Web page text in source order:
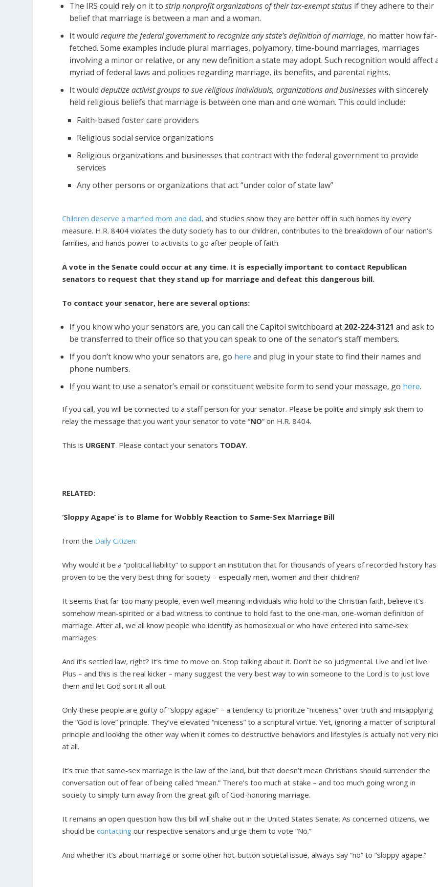
The IRS could rely on it tostrip nonprofit organizations of their tax-exempt status if they adhere to their
belief that marriage is between a man and a woman.
It wouldrequire the federal government to recognize any state’s definition of marriage, no matter how far-
fetched. Some examples include plural marriages, polyamory, time-bound marriages, marriages
involving a minor or relative, or any new definition a state may adopt. Such recognition would affect
myriad of federal laws and policies regarding marriage, its benefits, and parental rights.
It woulddeputize activist groups to sue religious individuals, organizations and businesseswith sincerely
held religious beliefs that marriage is between one man and one woman. This could include:
Faith-based foster care providers
Religious social service organizations
Religious organizations and businesses that contract with the federal government to provide
services
Any other persons or organizations that act “under color of state law”
Children deserve a married mom and dad, and studies show they are better off in such homes by every
measure. H.R. 8404 violates the duty society has to our children, contributes to the breakdown of our nation’s
families, and hands power to activists to go after people of faith.
A vote in the Senate could occur at any time. It is especially important to contact Republican
senators to request that they stand up for marriage and defeat this dangerous bill.
To contact your senator, here are several options:
If you know who your senators are, you can call the Capitol switchboard at 202-224-3121 and ask to
be transferred to their office so that you can speak to one of the senator’s staff members.
If you don’t know who your senators are, go here and plug in your state to find their names and
phone numbers.
If you want to use a senator’s email or constituent website form to send your message, go here.
If you call, you will be connected to a staff person for your senator. Please be polite and simply ask them to
relay the message that you want your senator to vote “NO” on H.R. 8404.
This is URGENT. Please contact your senators TODAY.
RELATED:
‘Sloppy Agape’ is to Blame for Wobbly Reaction to Same-Sex Marriage Bill
From the Daily Citizen:
Why would it be a “political liability” to support an institution that for thousands of years of recorded history has
proven to be the very best thing for society – especially men, women and their children?
It seems that far too many people, even well-meaning individuals who hold to the Christian faith, believe it’s
somehow mean-spirited or a bad witness to continue to hold fast to the one-man, one-woman definition of
marriage. After all, we all know people who identify as homosexual or who have entered into same-sex
marriages.
And it’s settled law, right? It’s time to move on. Stop talking about it. Don’t be so judgmental. Live and let live.
Plus – and this is the real kicker – many suggest the very best way to win someone to the Lord is to just love
them and let God sort it all out.
Only these people are guilty of “sloppy agape” – a tendency to prioritize “niceness” over truth and misapplying
the “God is love” principle. They’ve elevated “niceness” to a scriptural virtue. Yet, ignoring a matter of scriptural
principle and looking the other way when it comes to destructive behaviors and lifestyles is actually not very
at all.
It’s true that same-sex marriage is the law of the land, but that doesn’t mean Christians should surrender the
conversation out of fear of being called “mean.” There’s too much at stake – and too much going wrong in
society to simply turn away from the great gift of God-honoring marriage.
It remains an open question how this bill will shake out in the United States Senate. As concerned citizens, we
should becontacting our respective senators and urge them to vote “No.”
And whether it’s about marriage or some other hot-button societal issue, always say “no” to “sloppy agape.”